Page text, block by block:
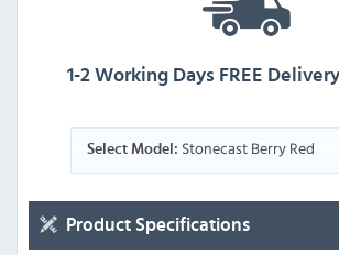
1-2 Working Days FREE
Select Model: Stonecast Berry Red
Product Specifications